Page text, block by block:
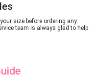
size before ordering any
team is always glad to help.